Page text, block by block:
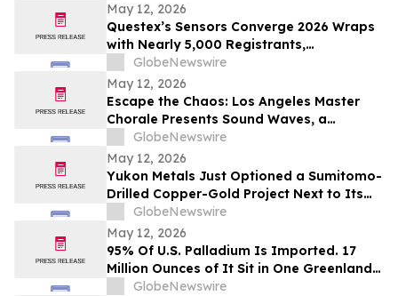
May 12, 2026
Questex’s Sensors Converge 2026 Wraps
with Nearly 5,000 Registrants,
Showcasing the Rise of Edge AI and
Intelligent, Connected Systems
GlobeNewswire
May 12, 2026
Escape the Chaos: Los Angeles Master
Chorale Presents Sound Waves, a
Transcendent “Sound Bath for the Soul”
GlobeNewswire
May 12, 2026
Yukon Metals Just Optioned a Sumitomo-
Drilled Copper-Gold Project Next to Its
Birch Discovery — Here’s What’s Now in
Play in the Yukon
GlobeNewswire
May 12, 2026
95% Of U.S. Palladium Is Imported. 17
Million Ounces of It Sit in One Greenland
Deposit
GlobeNewswire